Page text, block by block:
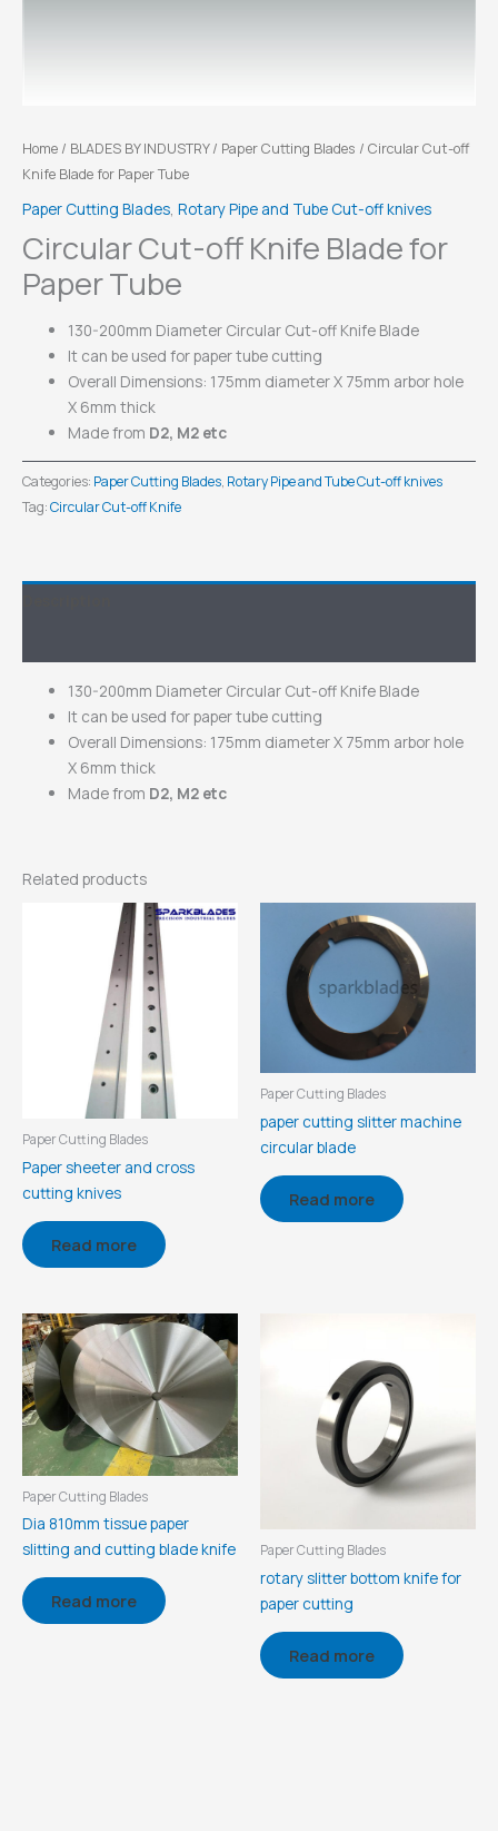
Home / BLADES BY INDUSTRY/ Paper Cutting Blades / Circular Cut-off
Knife Blade for Paper Tube
Paper Cutting Blades Rotary Pipe and Tube Cut-off knives
Circular Cut-off Knife Blade for
Paper Tube
130-200mm Diameter Circular Cut-off Knife Blade
It can be used for paper tube cutting
Overall Dimensions: 175mm diameter X 75mm arbor hole
X 6mm thick
Made from D2, M2 etc
Categories: Paper Cutting Blades, Rotary Pipe and Tube Cut-off knives
Tag:Circular Cut-off Knife
130-200mm Diameter Circular Cut-off Knife Blade
It can be used for paper tube cutting
Overall Dimensions: 175mm diameter X 75mm arbor hole
X 6mm thick
Made from D2, M2 etc
Related products
Paper Cutting Blades
Paper sheeter and cross
cutting knives
Read more
Paper Cutting Blades
paper cutting slitter machine
circular blade
Read more
Paper Cutting Blades
Dia 810mm tissue paper
slitting and cutting blade knife
Read more
Paper Cutting Blades
rotary slitter bottom knife for
paper cutting
Read more